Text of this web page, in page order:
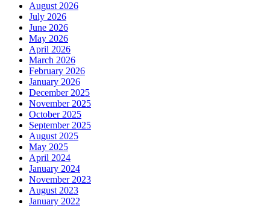
August 2026
July 2026
June 2026
May 2026
April 2026
March 2026
February 2026
January 2026
December 2025
November 2025
October 2025
September 2025
August 2025
May 2025
April 2024
January 2024
November 2023
August 2023
January 2022